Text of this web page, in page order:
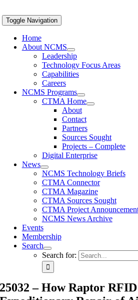
Toggle Navigation
Home
About NCMS
Leadership
Technology Focus Areas
Capabilities
Careers
NCMS Programs
CTMA Home
About
Contact
Partners
Sources Sought
Projects – Complete
Digital Enterprise
News
NCMS Technology Briefs
CTMA Connector
CTMA Magazine
CTMA Sources Sought
CTMA Project
NCMS News Archive
Events
Membership
Search
Search for:
25032 – How Raptor